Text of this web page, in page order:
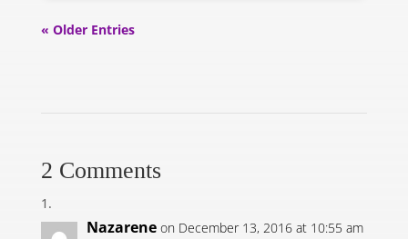
« Older Entries
2 Comments
Nazarene on December 13, 2016 at 10:55 am